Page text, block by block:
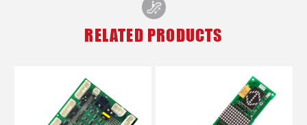
RELATED PRODUCTS